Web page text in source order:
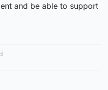
and be able to support